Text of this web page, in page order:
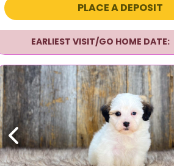
PLACE A DEPOSIT
EARLIEST VISIT/GO HOME DATE:
Previous